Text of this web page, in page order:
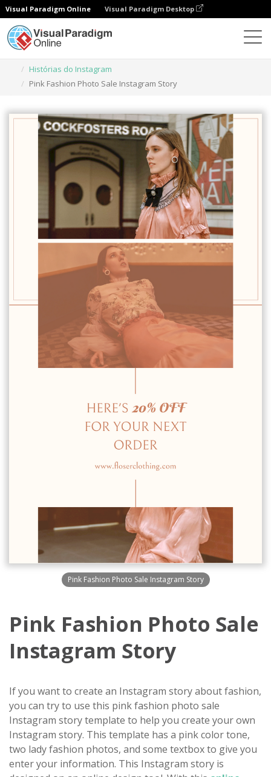
Visual Paradigm Online Visual Paradigm Desktop
Histórias do Instagram
Pink Fashion Photo Sale Instagram Story
Pink Fashion Photo Sale Instagram Story
Pink Fashion Photo Sale
Instagram Story
If you want to create an Instagram story about fashion,
you can try to use this pink fashion photo sale
Instagram story template to help you create your own
Instagram story. This template has a pink color tone,
two lady fashion photos, and some textbox to give you
enter your information. This Instagram story is